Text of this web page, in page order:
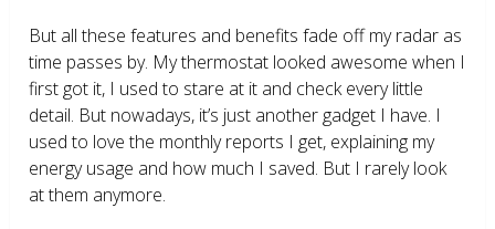
But all these features and benefits fade off my radar as
time passes by. My thermostat looked awesome when I
first got it, I used to stare at it and check every little
detail. But nowadays, it’s just another gadget I have. I
used to love the monthly reports I get, explaining my
energy usage and how much I saved. But I rarely look
at them anymore.